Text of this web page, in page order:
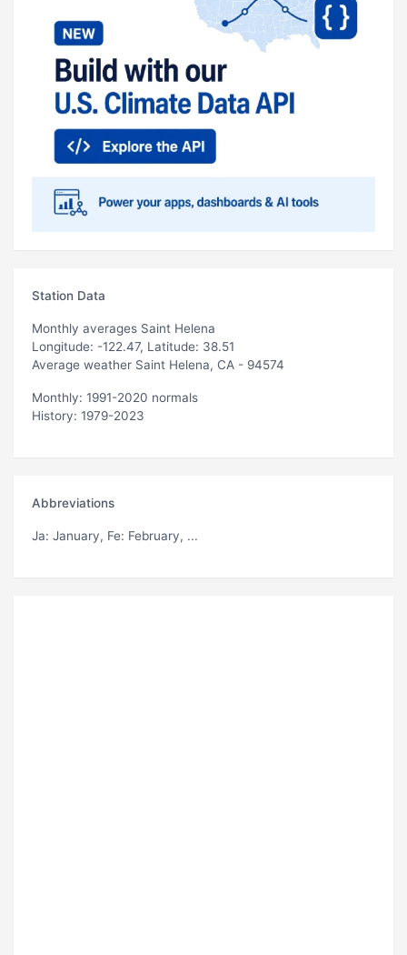
Station Data
Monthly averages Saint Helena
Longitude: -122.47, Latitude: 38.51
Average weather Saint Helena, CA - 94574
Monthly: 1991-2020 normals
History: 1979-2023
Abbreviations
Ja: January, Fe: February, ...